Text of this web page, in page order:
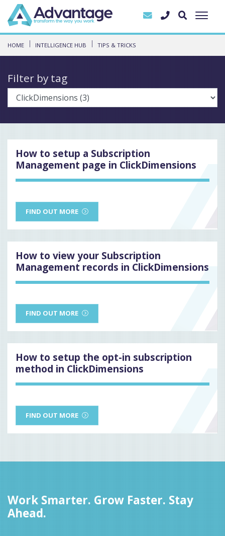
HOME INTELLIGENCE HUB TIPS & TRICKS
Filter by tag
How to setup a Subscription
Management page in ClickDimensions
FIND OUT MORE
How to view your Subscription
Management records in ClickDimensions
FIND OUT MORE
How to setup the opt-in subscription
method in ClickDimensions
FIND OUT MORE
Work Smarter. Grow Faster. Stay
Ahead.